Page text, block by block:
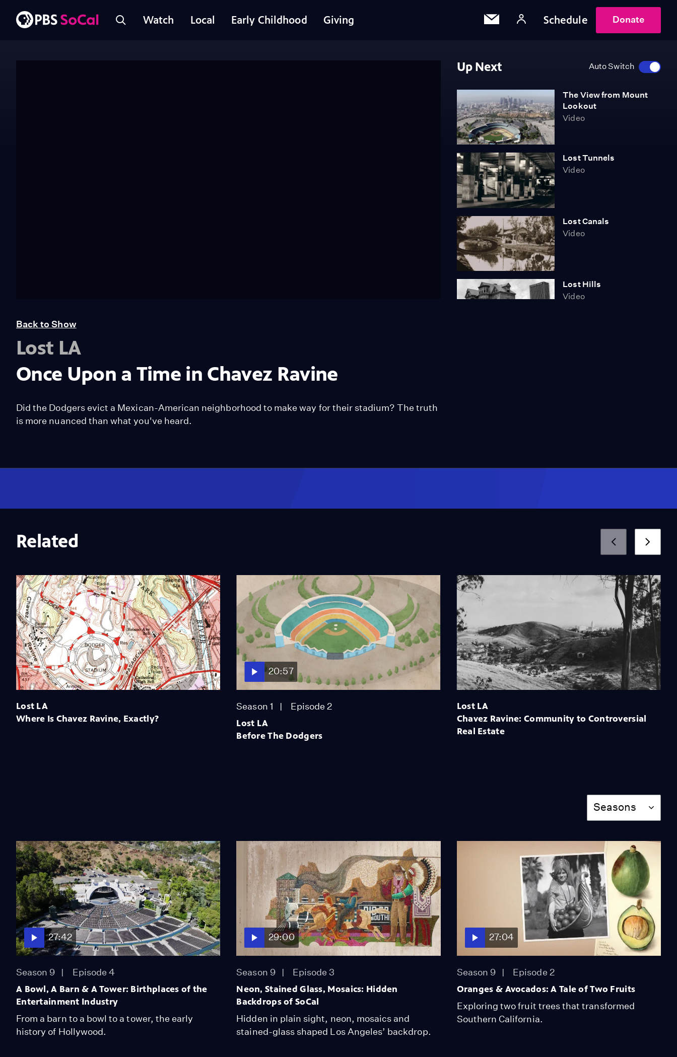
Watch Local Early Childhood Giving Schedule Donate
Up Next Auto Switch
The View from Mount
Lookout
Video
Lost Tunnels
Video
Lost Canals
Video
Lost Hills
Video
Video
Learn the Untold History
Video
5:37
Hanging Trees: The
Untold Story of Lynching
in California
Video
10:07
Semi-Tropical L.A.: How
the Sunny Southland
Video
Red Gold: The Demise of
Video
Back to Show
Lost LA
Once Upon a Time in Chavez Ravine
Did the Dodgers evict a Mexican-American neighborhood to make way for their stadium? The truth
is more nuanced than what you've heard.
Related
Lost LA
Where Is Chavez Ravine, Exactly?
20:57
Season 1 Episode 2
Lost LA
Before The Dodgers
Lost LA
Chavez Ravine: Community to Controversial
Real Estate
Season
Seasons
27:42
Season 9 Episode 4
A Bowl, A Barn & A Tower: Birthplaces of the
Entertainment Industry
From a barn to a bowl to a tower, the early
history of Hollywood.
29:00
Season 9 Episode 3
Neon, Stained Glass, Mosaics: Hidden
Backdrops of SoCal
Hidden in plain sight, neon, mosaics and
stained-glass shaped Los Angeles’ backdrop.
27:04
Season 9 Episode 2
Oranges & Avocados: A Tale of Two Fruits
Exploring two fruit trees that transformed
Southern California.